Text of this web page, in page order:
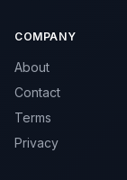
COMPANY
About
Contact
Terms
Privacy